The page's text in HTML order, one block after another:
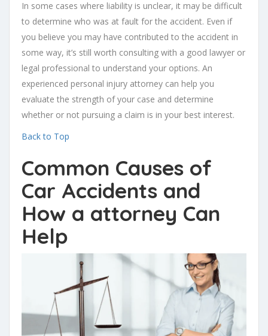
In some cases where liability is unclear, it may be difficult
to determine who was at fault for the accident. Even if
you believe you may have contributed to the accident in
some way, it’s still worth consulting with a good lawyer or
legal professional to understand your options. An
experienced personal injury attorney can help you
evaluate the strength of your case and determine
whether or not pursuing a claim is in your best interest.
Back to Top
Common Causes of
Car Accidents and
How a attorney Can
Help